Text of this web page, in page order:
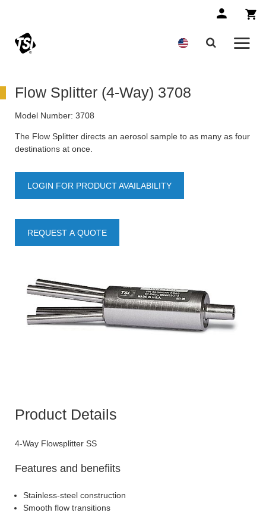
Flow Splitter (4-Way) 3708
Model Number: 3708
The Flow Splitter directs an aerosol sample to as many as four
destinations at once.
LOGIN FOR PRODUCT AVAILABILITY
REQUEST A QUOTE
Product Details
4-Way Flowsplitter SS
Features and benefiits
Stainless-steel construction
Smooth flow transitions